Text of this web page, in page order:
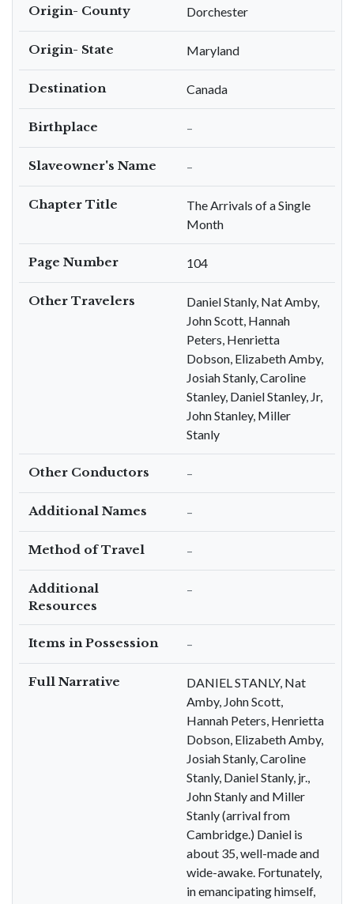
Origin- County Dorchester
Origin- State Maryland
Destination Canada
Birthplace –
Slaveowner's Name –
Chapter Title
The Arrivals of a Single
Month
Page Number 104
Other Travelers
Daniel Stanly, Nat Amby,
John Scott, Hannah
Peters, Henrietta
Dobson, Elizabeth Amby,
Josiah Stanly, Caroline
Stanley, Daniel Stanley, Jr,
John Stanley, Miller
Stanly
Other Conductors –
Additional Names –
Method of Travel –
Additional
Resources
–
Items in Possession –
Full Narrative
DANIEL STANLY, Nat
Amby, John Scott,
Hannah Peters, Henrietta
Dobson, Elizabeth Amby,
Josiah Stanly, Caroline
Stanly, Daniel Stanly, jr.,
John Stanly and Miller
Stanly (arrival from
Cambridge.) Daniel is
about 35, well-made and
wide-awake. Fortunately,
in emancipating himself,